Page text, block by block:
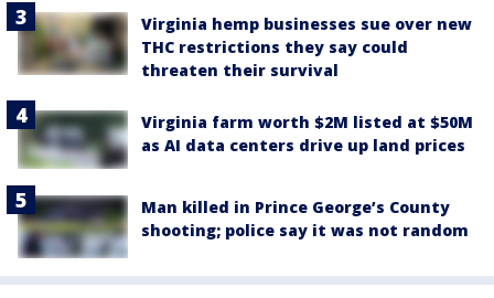
Virginia hemp businesses sue over new
THC restrictions they say could
threaten their survival
Virginia farm worth $2M listed at $50M
as AI data centers drive up land prices
Man killed in Prince George’s County
shooting; police say it was not random